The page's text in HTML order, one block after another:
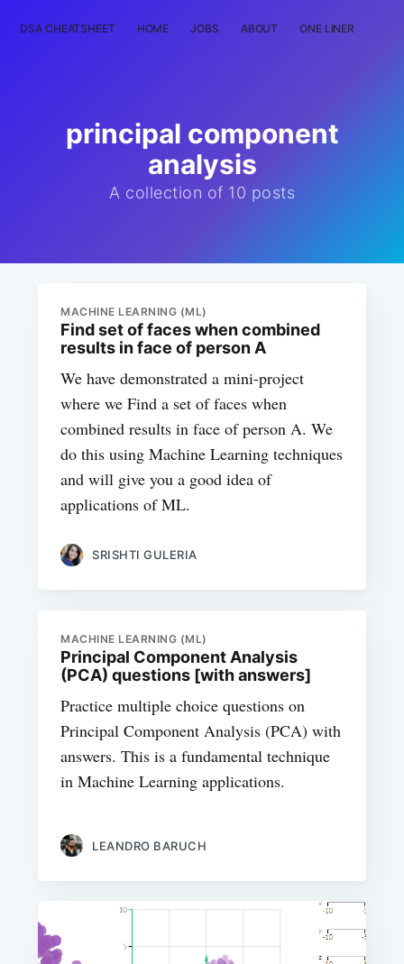
DSA CHEATSHEET HOME JOBS ABOUT ONE LINER
principal component
analysis
A collection of 10 posts
MACHINE LEARNING (ML)
Find set of faces when combined
results in face of person A
We have demonstrated a mini-project
where we Find a set of faces when
combined results in face of person A. We
do this using Machine Learning techniques
and will give you a good idea of
applications of ML.
SRISHTI GULERIA
MACHINE LEARNING (ML)
Principal Component Analysis
(PCA) questions [with answers]
Practice multiple choice questions on
Principal Component Analysis (PCA) with
answers. This is a fundamental technique
in Machine Learning applications.
LEANDRO BARUCH